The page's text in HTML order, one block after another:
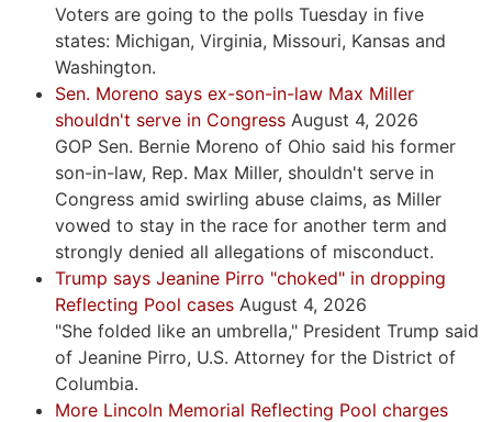
Voters are going to the polls Tuesday in five
states: Michigan, Virginia, Missouri, Kansas and
Washington.
Sen. Moreno says ex-son-in-law Max Miller
shouldn't serve in Congress August 4, 2026
GOP Sen. Bernie Moreno of Ohio said his former
son-in-law, Rep. Max Miller, shouldn't serve in
Congress amid swirling abuse claims, as Miller
vowed to stay in the race for another term and
strongly denied all allegations of misconduct.
Trump says Jeanine Pirro "choked" in dropping
Reflecting Pool cases August 4, 2026
"She folded like an umbrella," President Trump said
of Jeanine Pirro, U.S. Attorney for the District of
Columbia.
More Lincoln Memorial Reflecting Pool charges